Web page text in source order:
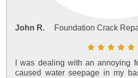
John R. Foundation Crack
I was dealing with an annoying
caused water seepage in my